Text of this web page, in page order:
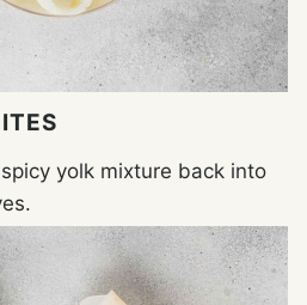
yolk mixture back into